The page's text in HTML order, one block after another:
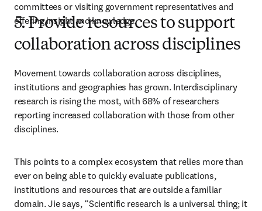
committees or visiting government representatives and
offering insight and knowledge.
5. Provide resources to support
collaboration across disciplines
Movement towards collaboration across disciplines,
institutions and geographies has grown. Interdisciplinary
research is rising the most, with 68% of researchers
reporting increased collaboration with those from other
disciplines.
This points to a complex ecosystem that relies more than
ever on being able to quickly evaluate publications,
institutions and resources that are outside a familiar
domain. Jie says, “Scientific research is a universal thing; it